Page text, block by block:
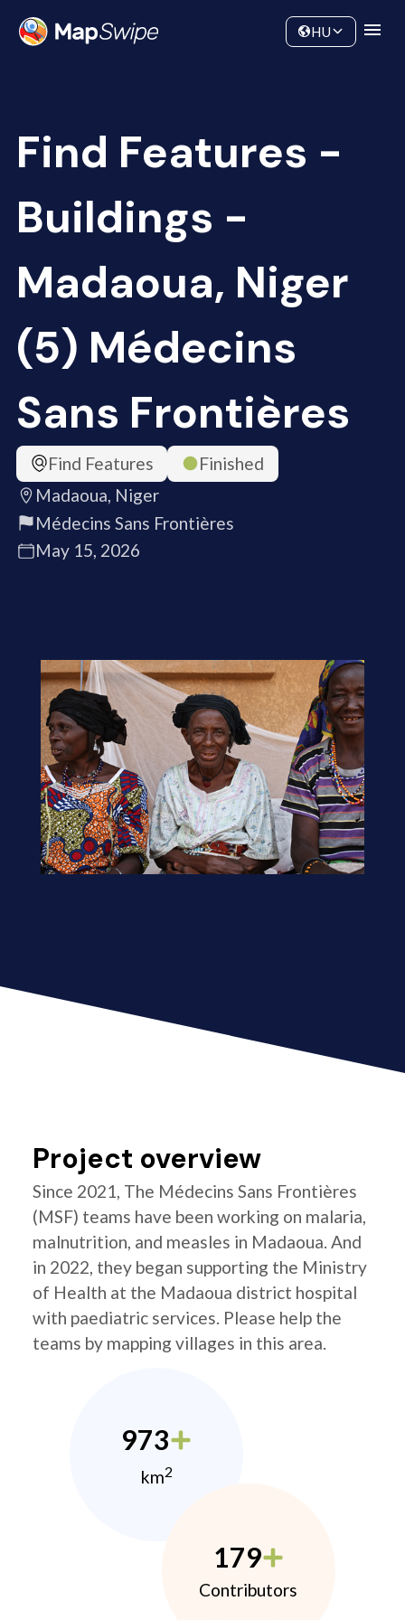
Community
HU
Find Features -
Buildings -
Madaoua, Niger
(5) Médecins
Sans Frontières
Find Features
Finished
Madaoua, Niger
Médecins Sans Frontières
May 15, 2026
Project overview
Since 2021, The Médecins Sans Frontières
(MSF) teams have been working on malaria,
malnutrition, and measles in Madaoua. And
in 2022, they began supporting the Ministry
of Health at the Madaoua district hospital
with paediatric services. Please help the
teams by mapping villages in this area.
973
km2
179
Contributors